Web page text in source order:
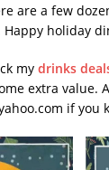
are a few
Happy holiday
my drinks
extra value.
if you